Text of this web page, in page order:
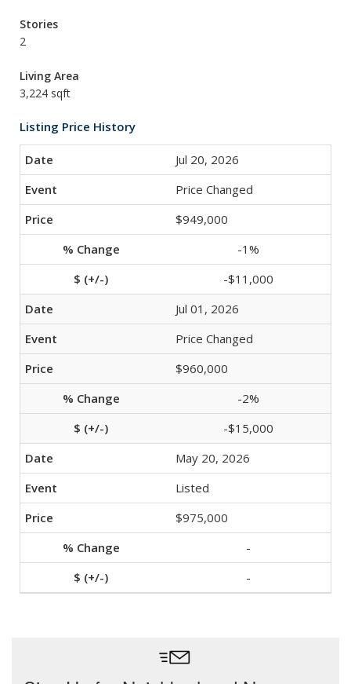
Stories
2
Living Area
3,224 sqft
Listing Price History
Jul 20, 2026
Price Changed
$949,000
-1%
-$11,000
Jul 01, 2026
Price Changed
$960,000
-2%
-$15,000
May 20, 2026
Listed
$975,000
-
-